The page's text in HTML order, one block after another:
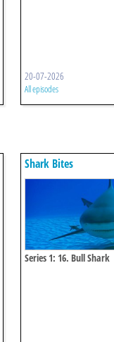
20-07-2026
All episodes
Shark Bites
Series 1: 16. Bull Shark